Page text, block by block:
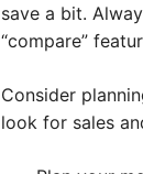
save a bit.
“compare”
Consider
look for sales